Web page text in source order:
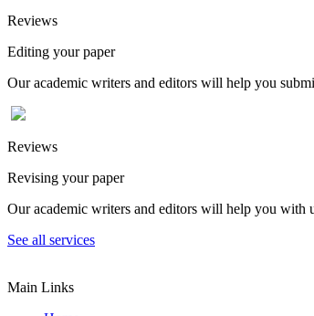
Reviews
Editing your paper
Our academic writers and editors will help you
Reviews
Revising your paper
Our academic writers and editors will help you with
See all services
Main Links